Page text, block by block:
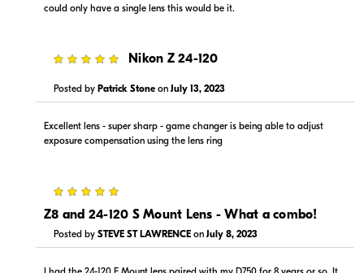
Visit Retailer's Website
In Stock
Visit Retailer's Website
$1,499.00
Visit Retailer's Website
$1,599.95
In Stock
Visit Retailer's Website
could only have a single lens this would be it.
Nikon Z 24-120
Posted by Patrick Stone on July 13, 2023
Excellent lens - super sharp - game changer is being able to adjust
exposure compensation using the lens ring
Z8 and 24-120 S Mount Lens - What a combo!
Posted by STEVE ST LAWRENCE on July 8, 2023